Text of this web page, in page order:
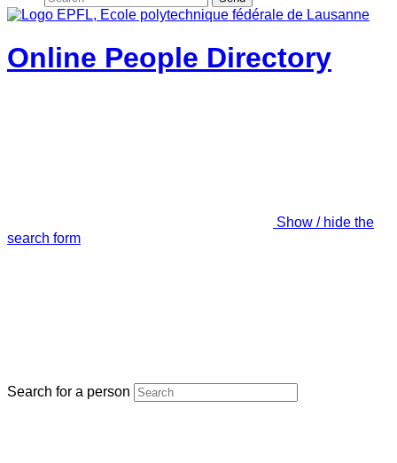
Online People Directory
Show / hide the
search form
Search for a person